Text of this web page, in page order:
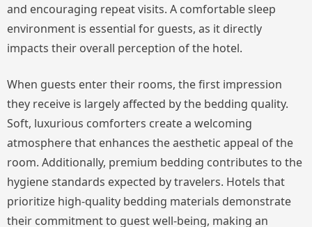
and encouraging repeat visits. A comfortable sleep
environment is essential for guests, as it directly
impacts their overall perception of the hotel.
When guests enter their rooms, the first impression
they receive is largely affected by the bedding quality.
Soft, luxurious comforters create a welcoming
atmosphere that enhances the aesthetic appeal of the
room. Additionally, premium bedding contributes to the
hygiene standards expected by travelers. Hotels that
prioritize high-quality bedding materials demonstrate
their commitment to guest well-being, making an